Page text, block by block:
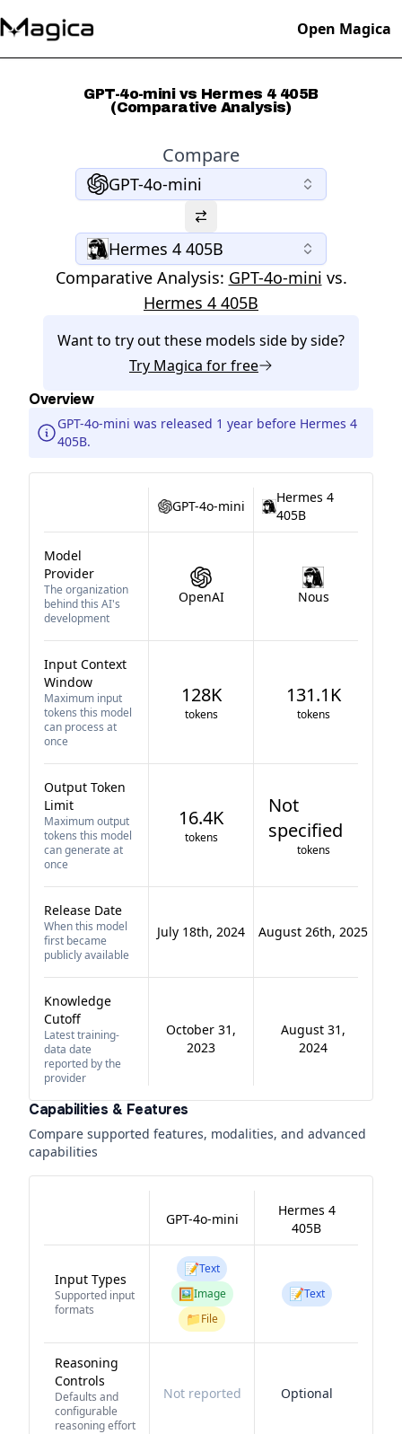
Open Magica
GPT-4o-mini vs Hermes 4 405B
(Comparative Analysis)
Compare
GPT-4o-mini
Hermes 4 405B
Comparative Analysis: GPT-4o-mini vs.
Hermes 4 405B
Want to try out these models side by side?
Try Magica for free
Overview
GPT-4o-mini was released 1 year before Hermes 4
405B.
GPT-4o-mini
Hermes 4
405B
Model
Provider
The organization
behind this AI's
development
OpenAI Nous
Input Context
Window
Maximum input
tokens this model
can process at
once
128K
tokens
131.1K
tokens
Output Token
Limit
Maximum output
tokens this model
can generate at
once
16.4K
tokens
Not
specified
tokens
Release Date
When this model
first became
publicly available
July 18th, 2024 August 26th, 2025
Knowledge
Cutoff
Latest training-
data date
reported by the
provider
October 31,
2023
August 31,
2024
Capabilities & Features
Compare supported features, modalities, and advanced
capabilities
GPT-4o-mini
Hermes 4
405B
Input Types
Supported input
formats
📝Text
🖼️Image
📁File
📝Text
Reasoning
Controls
Defaults and
configurable
reasoning effort
Not reported Optional